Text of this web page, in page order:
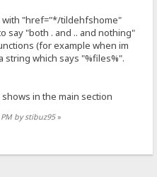
"href="*/tildehfshome"
say "both . and .. and nothing"
(for example when im
string which says "%files%".
in the main section
by stibuz95»